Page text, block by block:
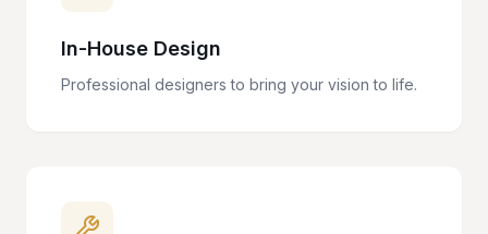
In-House Design
Professional designers to bring your vision to life.